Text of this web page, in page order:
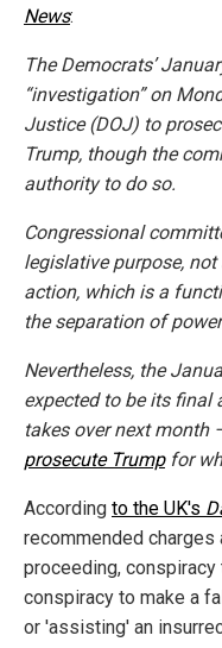
News:
The Democrats’
“investigation” on
Justice (DOJ) to
Trump, though the
authority to do so.
Congressional
legislative purpose,
action, which is a
the separation of
Nevertheless, the
expected to be its final
takes over next month
prosecute Trumpfor
According to the UK's
recommended
proceeding,
conspiracy to make a
or 'assisting' an